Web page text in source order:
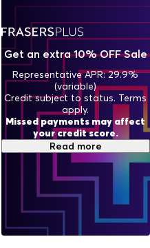
Get an extra 10% OFF Sale
Representative APR: 29.9%
(variable)
Credit subject to status. Terms
apply.
Missed payments may affect
your credit score.
Read more